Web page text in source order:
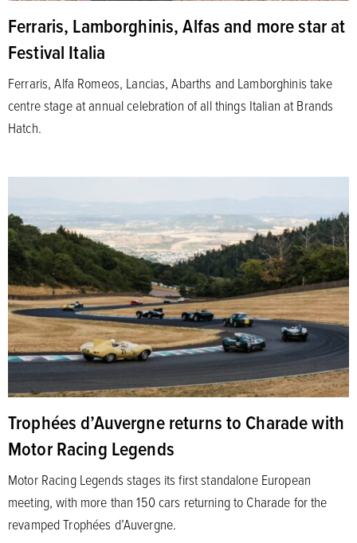
Ferraris, Lamborghinis, Alfas and more star at
Festival Italia
Ferraris, Alfa Romeos, Lancias, Abarths and Lamborghinis take
centre stage at annual celebration of all things Italian at Brands
Hatch.
Trophées d’Auvergne returns to Charade with
Motor Racing Legends
Motor Racing Legends stages its first standalone European
meeting, with more than 150 cars returning to Charade for the
revamped Trophées d’Auvergne.